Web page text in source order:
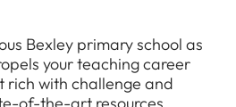
Bexley primary school as
your teaching career
rich with challenge and